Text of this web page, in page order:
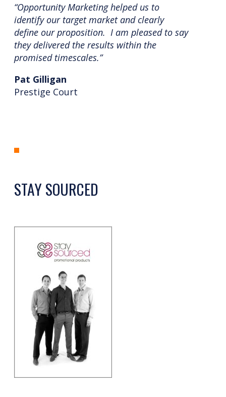
“Opportunity Marketing helped us to
identify our target market and clearly
define our proposition. I am pleased to say
they delivered the results within the
promised timescales.”
Pat Gilligan
Prestige Court
STAY SOURCED